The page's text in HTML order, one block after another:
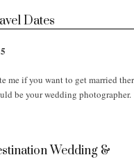
Dates
me if you want to get married
be your wedding photographer.
Wedding &